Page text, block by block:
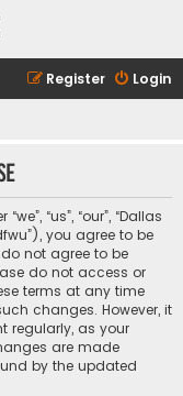
Login
Register
“us”, “our”, “Dallas
you agree to be
not agree to be
do not access or
terms at any time
changes. However, it
regularly, as your
are made
by the updated